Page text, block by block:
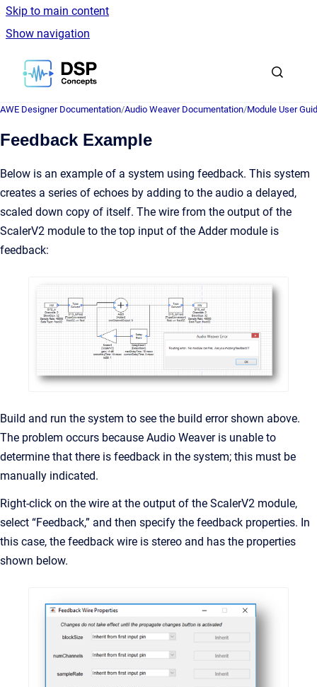
Skip to main content
Show navigation
Go to homepage
AWE Designer Documentation/Audio Weaver Documentation/Module User
Feedback Example
Below is an example of a system using feedback. This system
creates a series of echoes by adding to the audio a delayed,
scaled down copy of itself. The wire from the output of the
ScalerV2 module to the top input of the Adder module is
feedback:
Build and run the system to see the build error shown above.
The problem occurs because Audio Weaver is unable to
determine that there is feedback in the system; this must be
manually indicated.
Right-click on the wire at the output of the ScalerV2 module,
select “Feedback,” and then specify the feedback properties. In
this case, the feedback wire is stereo and has the properties
shown below.